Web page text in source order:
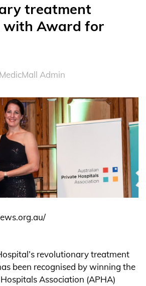
treatment
with Award for
Admin
revolutionary treatment
been recognised by winning the
Association (APHA)